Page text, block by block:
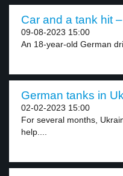
Car and a tank hit
09-08-2023 15:00
An 18-year-old German
German tanks in
02-02-2023 15:00
For several months,
help....